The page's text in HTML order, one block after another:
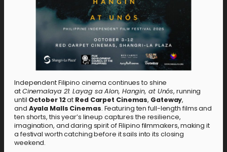
Independent Filipino cinema continues to shine
atCinemalaya 21: Layag sa Alon, Hangin, at Unós, running
until October 12at Red Carpet Cinemas, Gateway,
and Ayala Malls Cinemas. Featuring ten full-length films and
ten shorts, this year’s lineup captures the resilience,
imagination, and daring spirit of Filipino filmmakers, making it
a festival worth catching before it sails into its closing
weekend.